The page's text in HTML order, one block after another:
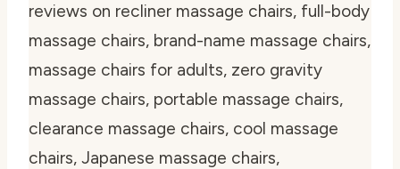
reviews on recliner massage chairs, full-body
massage chairs, brand-name massage chairs,
massage chairs for adults, zero gravity
massage chairs, portable massage chairs,
clearance massage chairs, cool massage
chairs, Japanese massage chairs,